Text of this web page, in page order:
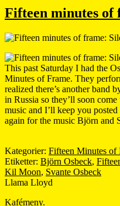
Fifteen minutes
This past Saturday I had the
Minutes of Frame. They
realized there’s another band
in Russia so they’ll soon
music and I’ll keep you
again for the music Björn and
Kategorier: Fifteen Minutes of
Etiketter: Björn Osbeck,
Kil Moon, Svante Osbeck
Llama Lloyd
Kafémeny.